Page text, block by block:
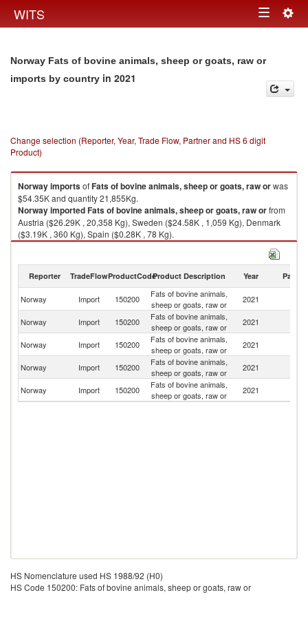
WITS Toggle
Norway Fats of bovine animals, sheep or goats, raw or
imports by country in 2021
Change selection (Reporter, Year, Trade Flow, Partner and HS 6 digit
Product)
NorwayimportsofFats of bovine animals, sheep or goats, raw orwas
$54.35K and quantity 21,855Kg.
NorwayimportedFats of bovine animals, sheep or goats, raw orfrom
Austria ($26.29K , 20,358 Kg), Sweden ($24.58K , 1,059 Kg), Denmark
($3.19K , 360 Kg), Spain ($0.28K , 78 Kg).
Fats of bovine animals, sheep or goats, raw or exports by country in 2021
Reporter TradeFlowProductCodeProduct Description Year Partner
Norway Import 150200
Fats of bovine animals,
sheep or goats, raw or
2021
Norway Import 150200
Fats of bovine animals,
sheep or goats, raw or
2021
Norway Import 150200
Fats of bovine animals,
sheep or goats, raw or
2021
Norway Import 150200
Fats of bovine animals,
sheep or goats, raw or
2021
Norway Import 150200
Fats of bovine animals,
sheep or goats, raw or
2021
HS Nomenclature used HS 1988/92 (H0)
HS Code 150200: Fats of bovine animals, sheep or goats, raw or